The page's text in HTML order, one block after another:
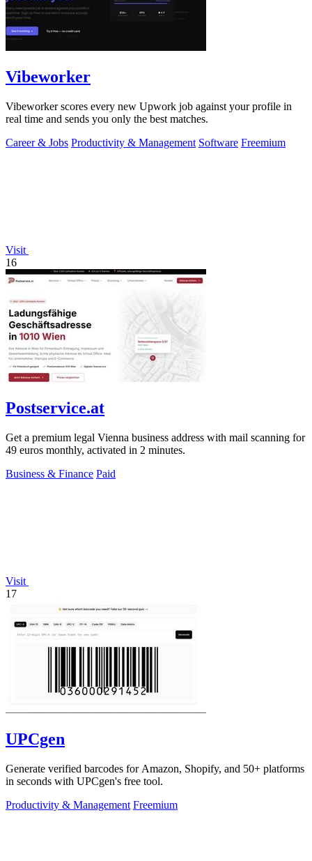
Vibeworker
Vibeworker scores every new Upwork job against your profile in
real time and sends you only the best matches.
Career & Jobs Productivity & Management Software Freemium
Visit
16
Postservice.at
Get a premium legal Vienna business address with mail scanning for
49 euros monthly, activated in 2 minutes.
Business & Finance Paid
Visit
17
UPCgen
Generate verified barcodes for Amazon, Shopify, and 50+ platforms
in seconds with UPCgen's free tool.
Productivity & Management Freemium